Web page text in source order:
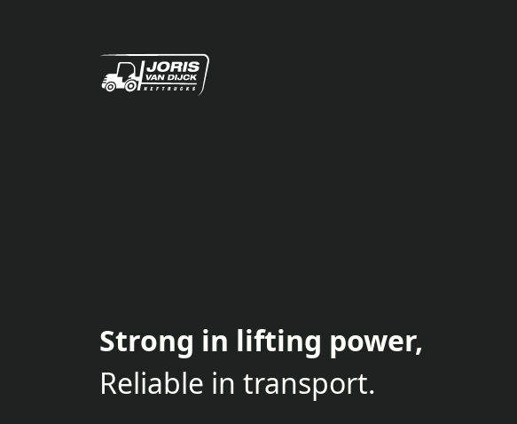
Strong in lifting power,
Reliable in transport.